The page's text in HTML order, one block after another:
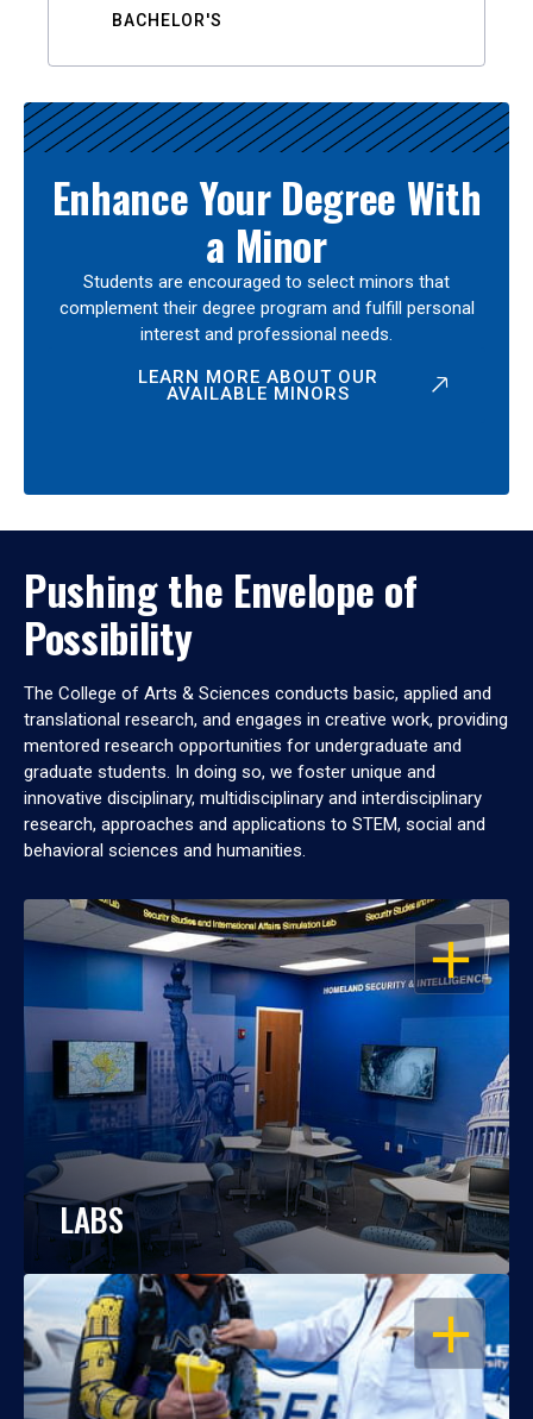
BACHELOR'S
Enhance Your Degree With
a Minor
Students are encouraged to select minors that
complement their degree program and fulfill personal
interest and professional needs.
LEARN MORE ABOUT OUR
AVAILABLE MINORS
Pushing the Envelope of
Possibility
The College of Arts & Sciences conducts basic, applied and
translational research, and engages in creative work, providing
mentored research opportunities for undergraduate and
graduate students. In doing so, we foster unique and
innovative disciplinary, multidisciplinary and interdisciplinary
research, approaches and applications to STEM, social and
behavioral sciences and humanities.
OPEN
LABS
OPEN